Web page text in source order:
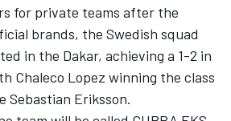
for private teams after the
brands, the Swedish squad
in the Dakar, achieving a 1-2 in
Chaleco Lopez winning the class
Sebastian Eriksson.